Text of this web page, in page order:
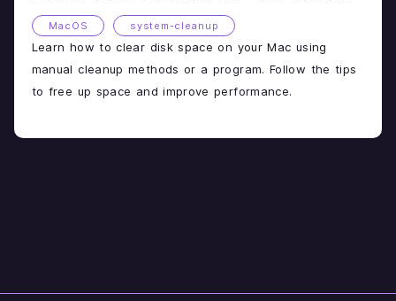
MacOS system-cleanup
Learn how to clear disk space on your Mac using
manual cleanup methods or a program. Follow the tips
to free up space and improve performance.